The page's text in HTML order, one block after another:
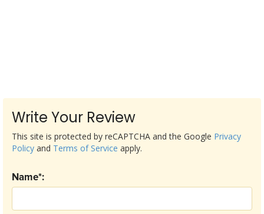
Write Your Review
Name*:
This site is protected by reCAPTCHA and the Google Privacy
Policy and Terms of Service apply.